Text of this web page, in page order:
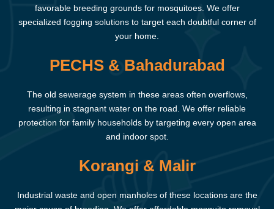
favorable breeding grounds for mosquitoes. We offer
specialized fogging solutions to target each doubtful corner of
your home.
PECHS & Bahadurabad
The old sewerage system in these areas often overflows,
resulting in stagnant water on the road. We offer reliable
protection for family households by targeting every open area
and indoor spot.
Korangi & Malir
Industrial waste and open manholes of these locations are the